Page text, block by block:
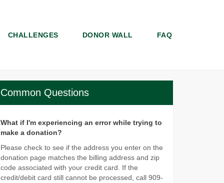
CHALLENGES DONOR WALL FAQ
Common Questions
What if I'm experiencing an error while trying to
make a donation?
Please check to see if the address you enter on the
donation page matches the billing address and zip
code associated with your credit card. If the
credit/debit card still cannot be processed, call 909-